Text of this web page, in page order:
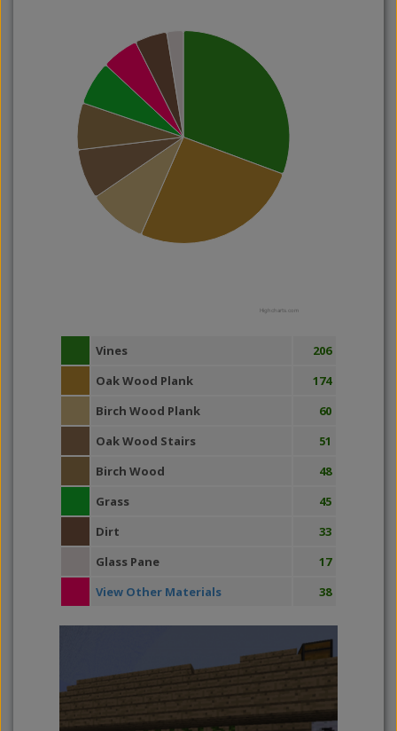
Highcharts.com
Vines
206
Oak Wood Plank
174
Birch Wood Plank
60
Oak Wood Stairs
51
Birch Wood
48
Grass
45
Dirt
33
Glass Pane
17
View Other Materials
38